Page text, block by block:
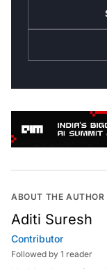
ABOUT THE AUTHOR
Aditi Suresh
Contributor
Followed by 1 reader